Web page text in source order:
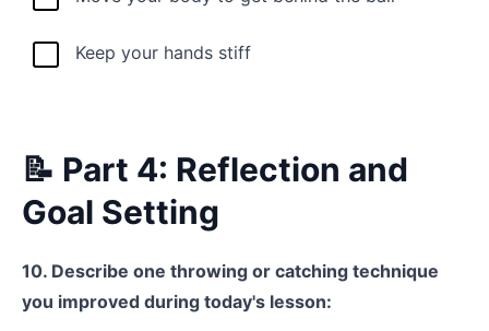
Keep your hands stiff
📝 Part 4: Reflection and
Goal Setting
10. Describe one throwing or catching technique
you improved during today's lesson: